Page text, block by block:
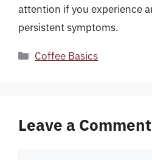
attention if you experience
persistent symptoms.
Categories
Coffee Basics
Leave a Comment